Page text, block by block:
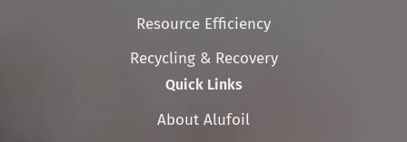
navigation
Resource Efficiency
Recycling & Recovery
Quick Links
Skip
About Alufoil